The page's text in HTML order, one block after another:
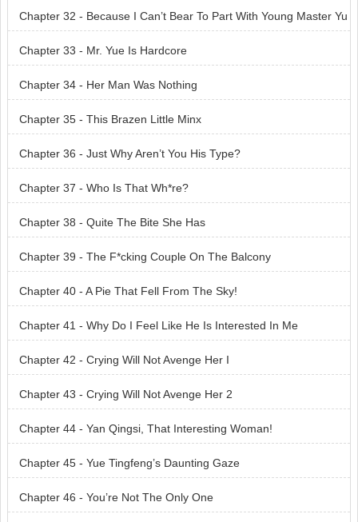
e! 1Chapter 32 - Because I Can’t Bear To Part With Young Master Yu
e! 2Chapter 33 - Mr. Yue Is Hardcore
Chapter 34 - Her Man Was Nothing
Chapter 35 - This Brazen Little Minx
Chapter 36 - Just Why Aren’t You His Type?
Chapter 37 - Who Is That Wh*re?
Chapter 38 - Quite The Bite She Has
Chapter 39 - The F*cking Couple On The Balcony
Chapter 40 - A Pie That Fell From The Sky!
Chapter 41 - Why Do I Feel Like He Is Interested In Me
Chapter 42 - Crying Will Not Avenge Her I
Chapter 43 - Crying Will Not Avenge Her 2
Chapter 44 - Yan Qingsi, That Interesting Woman!
Chapter 45 - Yue Tingfeng’s Daunting Gaze
Chapter 46 - You’re Not The Only One